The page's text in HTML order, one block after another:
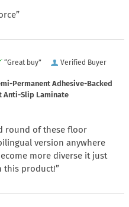
Verified Buyer
“Great buy”
Permanent Adhesive-Backed
Anti-Slip Laminate
round of these floor
version anywhere
more diverse it just
this product!”